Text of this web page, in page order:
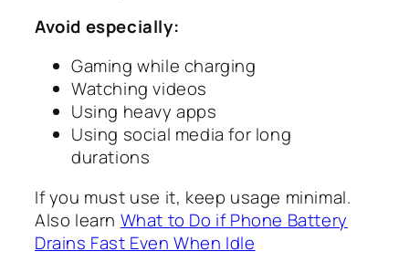
Avoid especially:
Gaming while charging
Watching videos
Using heavy apps
Using social media for long
durations
If you must use it, keep usage minimal.
Also learn What to Do if Phone Battery
Drains Fast Even When Idle